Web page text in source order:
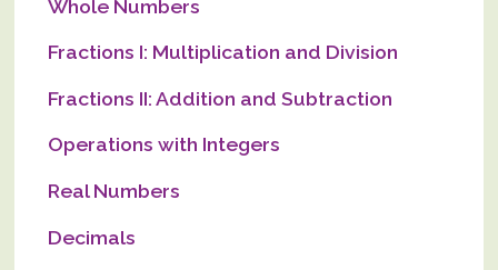
Whole Numbers
Fractions I: Multiplication and Division
Fractions II: Addition and Subtraction
Operations with Integers
Real Numbers
Decimals